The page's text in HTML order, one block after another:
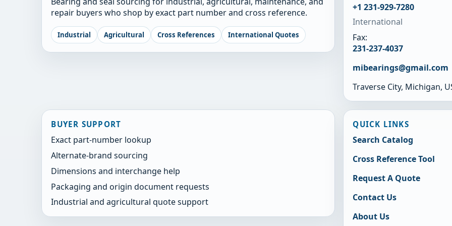
repair buyers who shop by exact part number and cross reference.
Industrial Agricultural Cross References International Quotes
+1 231-929-7280
International
Fax:
231-237-4037
mibearings@gmail.com
Traverse City, Michigan,
BUYER SUPPORT
Exact part-number lookup
Alternate-brand sourcing
Dimensions and interchange help
Packaging and origin document requests
Industrial and agricultural quote support
QUICK LINKS
Search Catalog
Cross Reference Tool
Request A Quote
Contact Us
About Us